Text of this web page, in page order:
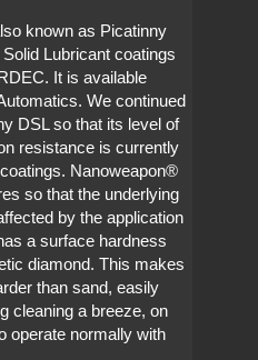
known as Picatinny
Lubricant coatings
It is available
We continued
DSL so that its level of
resistance is currently
Nanoweapon®
so that the underlying
by the application
a surface hardness
diamond. This makes
than sand, easily
cleaning a breeze, on
operate normally with